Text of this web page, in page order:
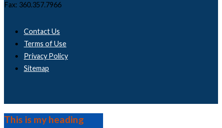
Fax: 360.357.7966
Contact Us
Terms of Use
Privacy Policy
Sitemap
This is my heading